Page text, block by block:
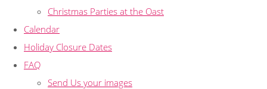
Christmas Parties at the Oast
Calendar
Holiday Closure Dates
FAQ
Send Us your images